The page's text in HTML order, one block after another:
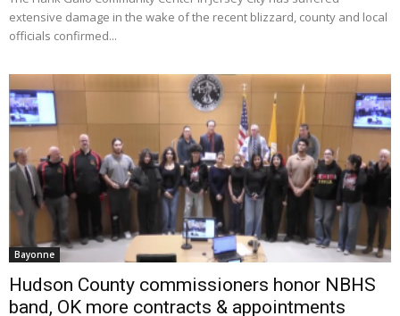
extensive damage in the wake of the recent blizzard, county and local
officials confirmed...
Bayonne
Hudson County commissioners honor NBHS
band, OK more contracts & appointments